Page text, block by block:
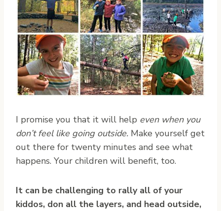
I promise you that it will help even when you
don’t feel like going outside. Make yourself get
out there for twenty minutes and see what
happens. Your children will benefit, too.
It can be challenging to rally all of your
kiddos, don all the layers, and head outside,